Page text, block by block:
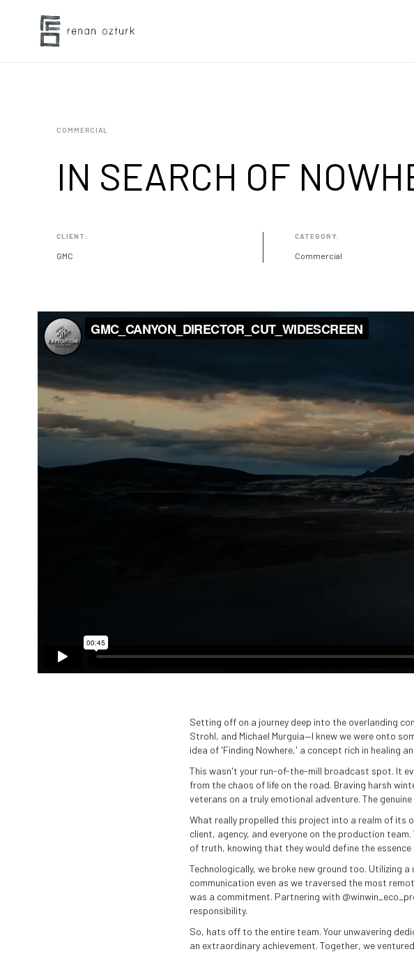
COMMERCIAL
IN SEARCH OF
CLIENT:
GMC
CATEGORY:
Commercial
Setting off on a journey deep into the overlanding
Strohl, and Michael Murguia—I knew we were onto
idea of 'Finding Nowhere,' a concept rich in healing
This wasn't your run-of-the-mill broadcast spot. It
from the chaos of life on the road. Braving harsh
veterans on a truly emotional adventure. The
What really propelled this project into a realm of
client, agency, and everyone on the production
of truth, knowing that they would define the
Technologically, we broke new ground too. Utilizing
communication even as we traversed the most
was a commitment. Partnering with
responsibility.
So, hats off to the entire team. Your unwavering
an extraordinary achievement. Together, we